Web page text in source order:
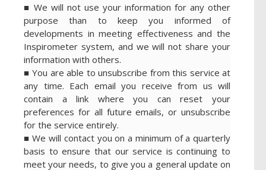
■ We will not use your information for any other
purpose than to keep you informed of
developments in meeting effectiveness and the
Inspirometer system, and we will not share your
information with others.
■ You are able to unsubscribe from this service at
any time. Each email you receive from us will
contain a link where you can reset your
preferences for all future emails, or unsubscribe
for the service entirely.
■ We will contact you on a minimum of a quarterly
basis to ensure that our service is continuing to
meet your needs, to give you a general update on